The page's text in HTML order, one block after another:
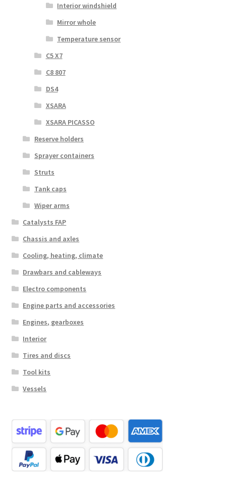
Interior windshield
Mirror whole
Temperature sensor
C5 X7
C8 807
DS4
XSARA
XSARA PICASSO
Reserve holders
Sprayer containers
Struts
Tank caps
Wiper arms
Catalysts FAP
Chassis and axles
Cooling, heating, climate
Drawbars and cableways
Electro components
Engine parts and accessories
Engines, gearboxes
Interior
Tires and discs
Tool kits
Vessels